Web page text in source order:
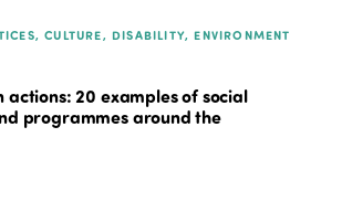
CULTURE, DISABILITY, ENVIRONMENT
actions: 20 examples of social
programmes around the